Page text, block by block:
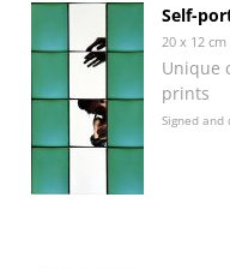
Self-
20 x 12 cm
Unique
prints
Signed